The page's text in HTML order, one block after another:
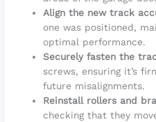
Align the new track
one was positioned,
optimal performance.
Securely fasten the
screws, ensuring it’s
future misalignments.
Reinstall rollers and
checking that they